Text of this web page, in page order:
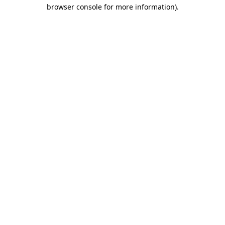
browser console for more information).